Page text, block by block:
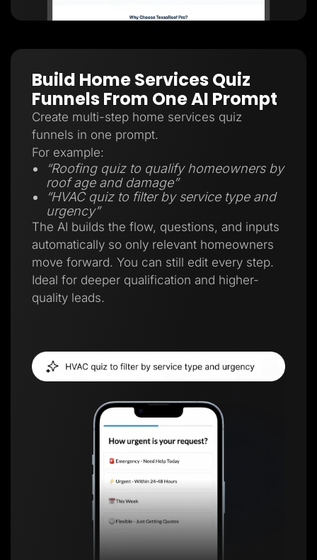
Build Home Services Quiz
Funnels From One AI Prompt
Create multi-step home services quiz
funnels in one prompt.
For example:
“Roofing quiz to qualify homeowners by
roof age and damage”
“HVAC quiz to filter by service type and
urgency”
The AI builds the flow, questions, and inputs
automatically so only relevant homeowners
move forward. You can still edit every step.
Ideal for deeper qualification and higher-
quality leads.